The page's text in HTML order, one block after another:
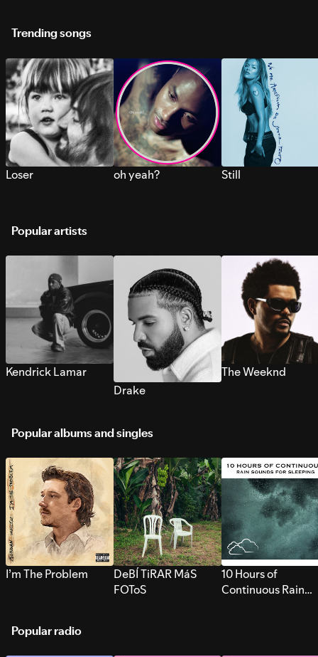
Trending songs
Loser oh yeah? Still
Popular artists
Kendrick Lamar
Drake
The Weeknd
Popular albums and singles
I’m The Problem
DeBÍ TiRAR MáS
FOToS
10 Hours of
Continuous Rain
Popular radio